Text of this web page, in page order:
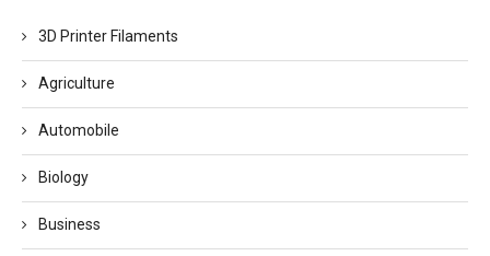
3D Printer Filaments
Agriculture
Automobile
Biology
Business